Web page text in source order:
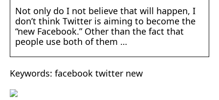
Not only do I not believe that will happen, I
don’t think Twitter is aiming to become the
“new Facebook.” Other than the fact that
people use both of them …
Keywords: facebook twitter new